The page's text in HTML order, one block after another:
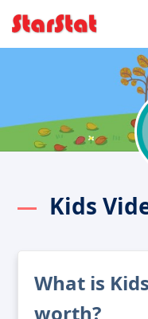
Kids
What is
worth?